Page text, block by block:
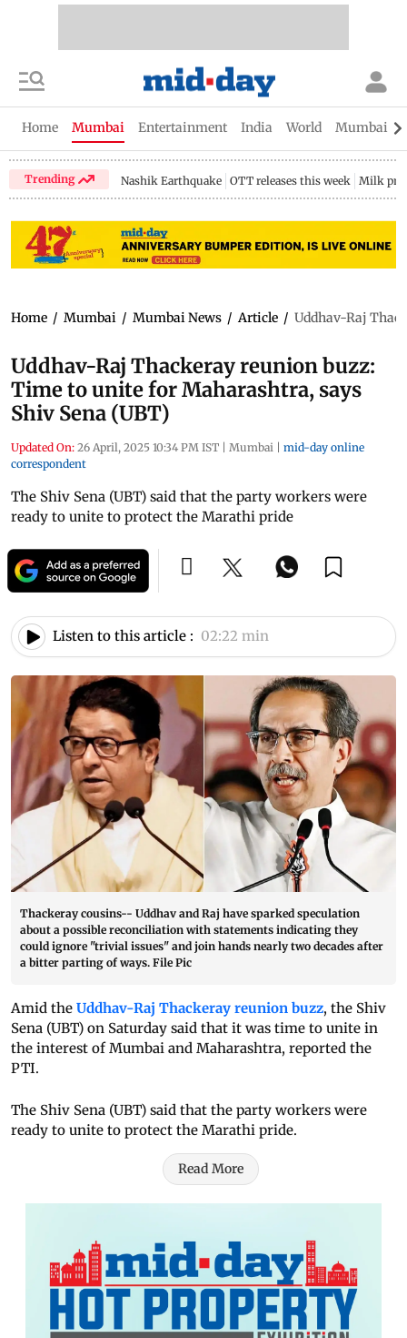
Home Mumbai Entertainment India World Mumbai
Trending Nashik Earthquake OTT releases this week Milk
Home / Mumbai / Mumbai News / Article / Uddhav-Raj
Uddhav-Raj Thackeray reunion buzz:
Time to unite for Maharashtra, says
Shiv Sena (UBT)
Updated On: 26 April, 2025 10:34 PM IST | Mumbai | mid-day online
correspondent
The Shiv Sena (UBT) said that the party workers were
ready to unite to protect the Marathi pride
Listen to this article : 02:22 min
Thackeray cousins-- Uddhav and Raj have sparked speculation
about a possible reconciliation with statements indicating they
could ignore "trivial issues" and join hands nearly two decades after
a bitter parting of ways. File Pic
Amid the Uddhav-Raj Thackeray reunion buzz, the Shiv
Sena (UBT) on Saturday said that it was time to unite in
the interest of Mumbai and Maharashtra, reported the
PTI.
The Shiv Sena (UBT) said that the party workers were
ready to unite to protect the Marathi pride.
Read More